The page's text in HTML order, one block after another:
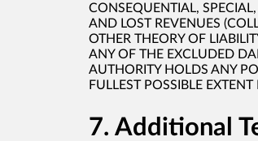
CONSEQUENTIAL,
AND LOST REVENUES
OTHER THEORY OF
ANY OF THE EXCLUDED
AUTHORITY HOLDS ANY
FULLEST POSSIBLE
7. Additional